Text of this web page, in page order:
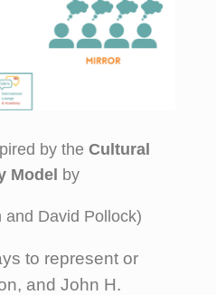
by theCultural
Model by
and David Pollock)
to represent or
and John H.